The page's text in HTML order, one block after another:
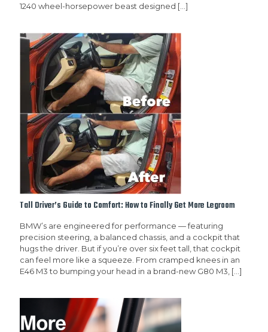
1240 wheel-horsepower beast designed […]
Tall Driver’s Guide to Comfort: How to Finally Get More Legroom
BMW’s are engineered for performance — featuring
precision steering, a balanced chassis, and a cockpit that
hugs the driver. But if you’re over six feet tall, that cockpit
can feel more like a squeeze. From cramped knees in an
E46 M3 to bumping your head in a brand-new G80 M3, […]